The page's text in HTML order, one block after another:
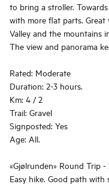
to bring a stroller.
with more flat parts.
Valley and the mountains
The view and panorama
Rated: Moderate
Duration: 2-3 hours.
Km: 4 / 2
Trail: Gravel
Signposted: Yes
Age: All.
«Gjølrunden» Round Trip
Easy hike. Good path with